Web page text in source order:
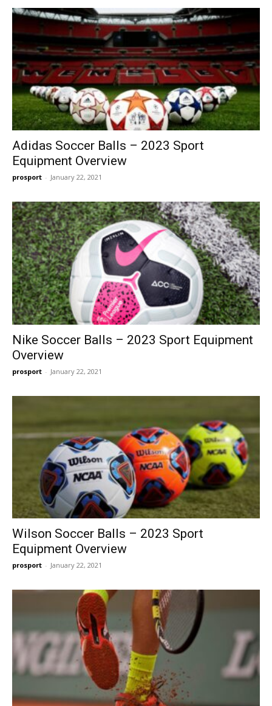
Adidas Soccer Balls – 2023 Sport
Equipment Overview
prosport - January 22, 2021
Nike Soccer Balls – 2023 Sport Equipment
Overview
prosport - January 22, 2021
Wilson Soccer Balls – 2023 Sport
Equipment Overview
prosport - January 22, 2021